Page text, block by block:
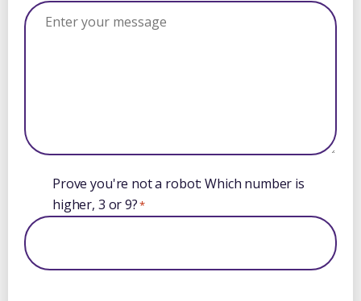
Prove you're not a robot: Which number is
higher, 3 or 9?*